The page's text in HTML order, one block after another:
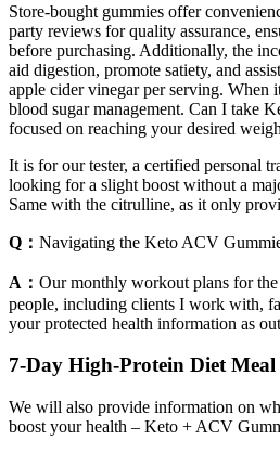
Store-bought gummies offer
party reviews for quality assurance,
before purchasing. Additionally, the
aid digestion, promote satiety, and
apple cider vinegar per serving. When
blood sugar management. Can I take
focused on reaching your desired
It is for our tester, a certified personal
looking for a slight boost without a
Same with the citrulline, as it only
Q： Navigating the Keto ACV
A： Our monthly workout plans for
people, including clients I work with,
your protected health information as
7-Day High-Protein Diet
We will also provide information on
boost your health – Keto + ACV